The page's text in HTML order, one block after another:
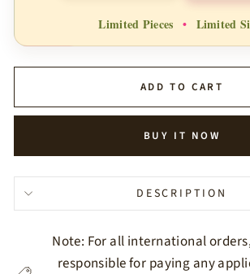
Limited Pieces • Limited
ADD TO CART
BUY IT NOW
DESCRIPTION
Note: For all international
responsible for paying any